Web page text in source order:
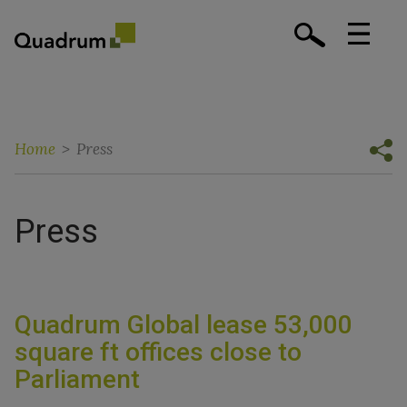
Home > Press
Press
Quadrum Global lease 53,000
square ft offices close to
Parliament